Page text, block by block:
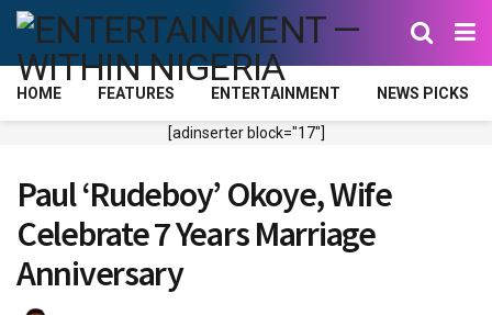
HOME FEATURES ENTERTAINMENT NEWS PICKS
[adinserter block="17"]
Paul ‘Rudeboy’ Okoye, Wife
Celebrate 7 Years Marriage
Anniversary